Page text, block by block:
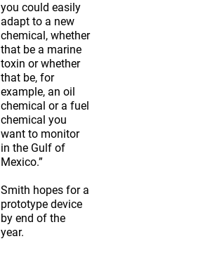
you could easily
adapt to a new
chemical, whether
that be a marine
toxin or whether
that be, for
example, an oil
chemical or a fuel
chemical you
want to monitor
in the Gulf of
Mexico.”
Smith hopes for a
prototype device
by end of the
year.